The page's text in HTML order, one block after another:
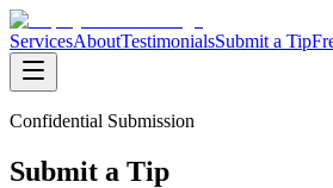
ServicesAboutTestimonialsSubmit a Tip
Confidential Submission
Submit a Tip